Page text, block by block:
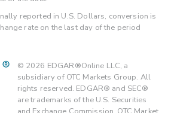
reported in U.S. Dollars, conversion is
rate on the last day of the period
© 2026 EDGAR®Online LLC, a
subsidiary of OTC Markets Group. All
rights reserved. EDGAR® and SEC®
are trademarks of the U.S. Securities